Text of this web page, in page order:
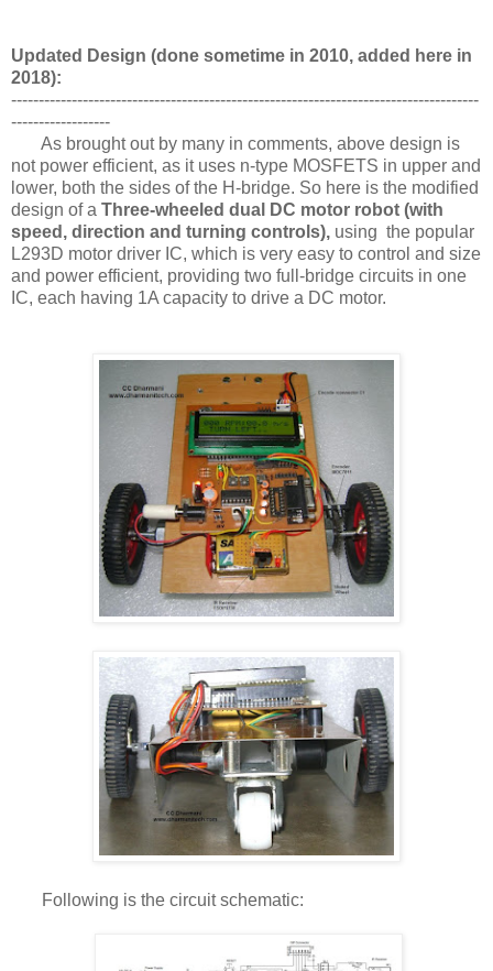
Updated Design (done sometime in 2010, added here in
2018):
-------------------------------------------------------------------------------------
------------------
As brought out by many in comments, above design is
not power efficient, as it uses n-type MOSFETS in upper and
lower, both the sides of the H-bridge. So here is the modified
design of a Three-wheeled dual DC motor robot (with
speed, direction and turning controls), using the popular
L293D motor driver IC, which is very easy to control and size
and power efficient, providing two full-bridge circuits in one
IC, each having 1A capacity to drive a DC motor.
Following is the circuit schematic: